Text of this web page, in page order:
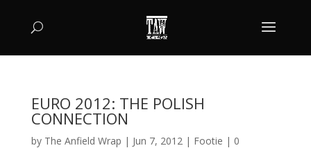
EURO 2012: THE POLISH
CONNECTION
by The Anfield Wrap | Jun 7, 2012| Footie | 0